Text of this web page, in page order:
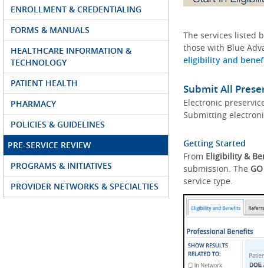
ENROLLMENT & CREDENTIALING
FORMS & MANUALS
HEALTHCARE INFORMATION &
TECHNOLOGY
PATIENT HEALTH
PHARMACY
POLICIES & GUIDELINES
PRE-SERVICE REVIEW
PROGRAMS & INITIATIVES
PROVIDER NETWORKS & SPECIALTIES
The services listed
those with Blue
eligibility and
Submit All
Electronic
Submitting
Getting Started
From Eligibility &
submission. The GO
service type.